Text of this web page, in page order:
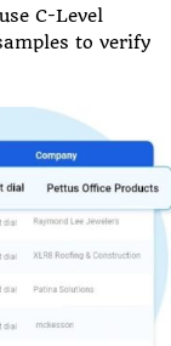
C-Level
to verify